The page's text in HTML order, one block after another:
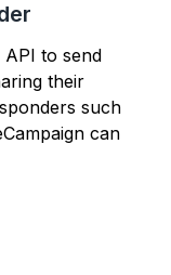
API to send
their
such
can